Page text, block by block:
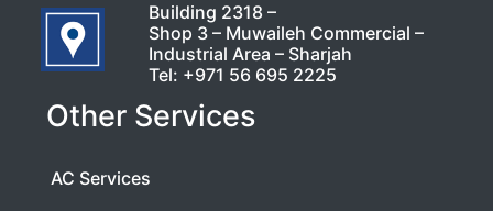
Building 2318 –
Shop 3 – Muwaileh Commercial –
Industrial Area – Sharjah
Tel: +971 56 695 2225
Other Services
AC Services